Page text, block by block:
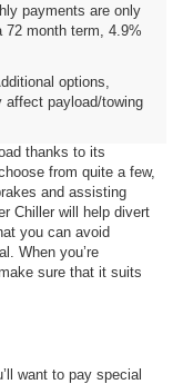
payments are only
72 month term, 4.9%
options,
affect payload/towing
a strong chance that
have to worry about
thanks to its
from quite a few,
and assisting
Chiller will help divert
you can avoid
When you’re
sure that it suits
want to pay special